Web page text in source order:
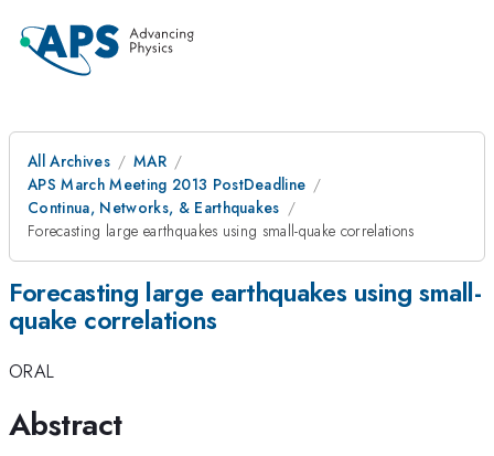
All Archives
MAR
APS March Meeting 2013 PostDeadline
Continua, Networks, & Earthquakes
Forecasting large earthquakes using small-quake correlations
Forecasting large earthquakes using small-
quake correlations
ORAL
Abstract